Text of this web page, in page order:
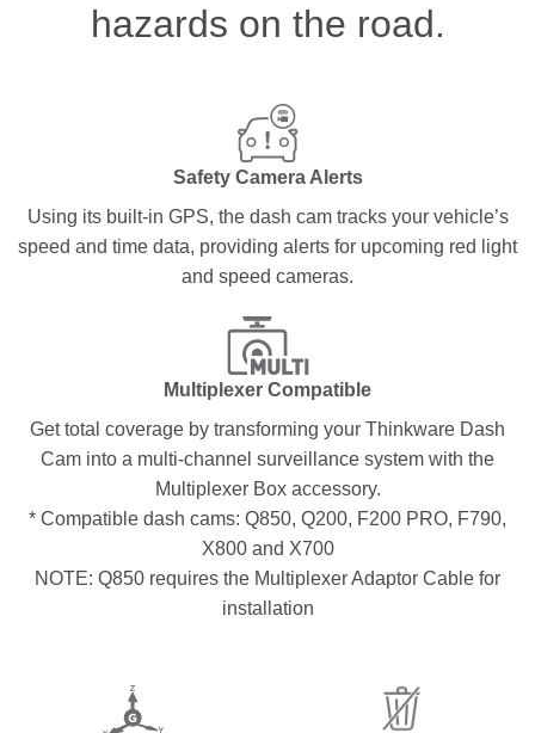
hazards on the road.
Safety Camera Alerts
Using its built-in GPS, the dash cam tracks your vehicle’s
speed and time data, providing alerts for upcoming red light
and speed cameras.
Multiplexer Compatible
Get total coverage by transforming your Thinkware Dash
Cam into a multi-channel surveillance system with the
Multiplexer Box accessory.
* Compatible dash cams: Q850, Q200, F200 PRO, F790,
X800 and X700
NOTE: Q850 requires the Multiplexer Adaptor Cable for
installation